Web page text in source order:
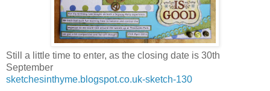
Still a little time to enter, as the closing date is 30th
September
sketchesinthyme.blogspot.co.uk-sketch-130